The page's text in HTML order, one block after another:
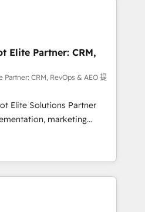
English & French.
turning fragmented
revenue operations and
built and custom
full tech stack. - Custom
and full-funnel automation.
and lead
hub setup across
and Service Hubs. -
support, and
to convert, scale, and
Elite Partner: CRM,
CRM, RevOps & AEO 提
Elite Solutions Partner
marketing
consulting, data
lifecycle automation,
reporting. HubSpot,
stacks. Digital
Optimisation, and
(AI Search),